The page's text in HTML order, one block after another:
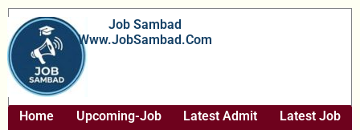
Skip
To
Content
Job Sambad
Www.JobSambad.com
Home Upcoming-Job Latest Admit
Latest Job